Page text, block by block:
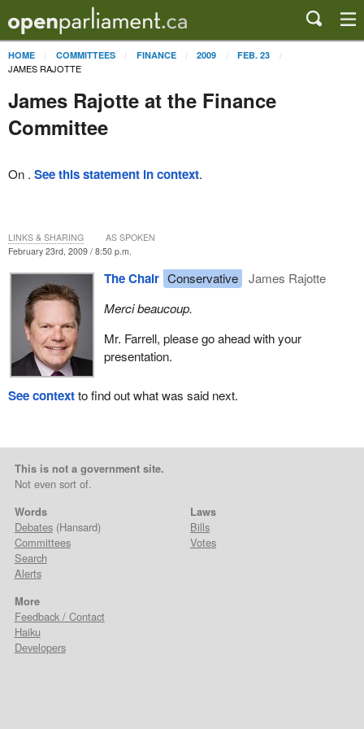
HOME COMMITTEES FINANCE 2009 FEB. 23
JAMES RAJOTTE
James Rajotte at the Finance
Committee
On . See this statement in context.
February 23rd, 2009 / 8:50 p.m.
The Chair Conservative
James Rajotte
Merci beaucoup.
Mr. Farrell, please go ahead with your
presentation.
LINKS & SHARING AS SPOKEN
See contextto find out what was said next.
This is not a government site.
Not even sort of.
Words
Debates(Hansard)
Committees
Search
Alerts
Laws
Bills
Votes
More
Feedback / Contact
Haiku
Developers